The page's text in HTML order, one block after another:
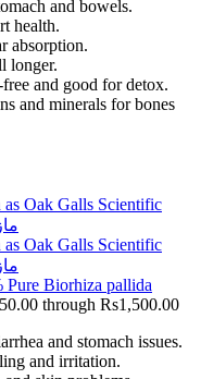
and bowels.
health.
absorption.
longer.
and good for detox.
and minerals for bones
Pure Biorhiza pallida
through Rs1,500.00
and stomach issues.
and irritation.